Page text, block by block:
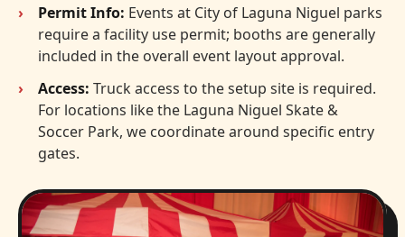
Permit Info: Events at City of Laguna Niguel parks
require a facility use permit; booths are generally
included in the overall event layout approval.
Access: Truck access to the setup site is required.
For locations like the Laguna Niguel Skate &
Soccer Park, we coordinate around specific entry
gates.